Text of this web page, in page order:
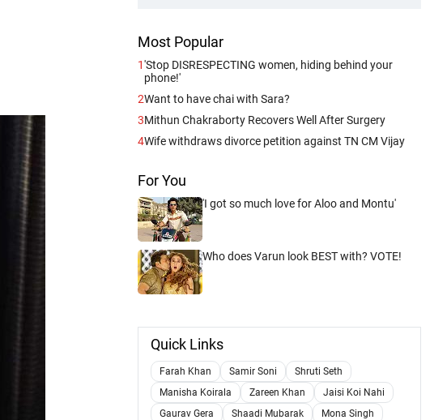
Most Popular
1'Stop DISRESPECTING women, hiding behind your
phone!'
2Want to have chai with Sara?
3Mithun Chakraborty Recovers Well After Surgery
4Wife withdraws divorce petition against TN CM Vijay
For You
'I got so much love for Aloo and Montu'
Who does Varun look BEST with? VOTE!
Quick Links
Farah Khan Samir Soni
Shruti Seth
Manisha Koirala
Zareen Khan
Jaisi Koi Nahi
Gaurav Gera
Shaadi Mubarak
Mona Singh